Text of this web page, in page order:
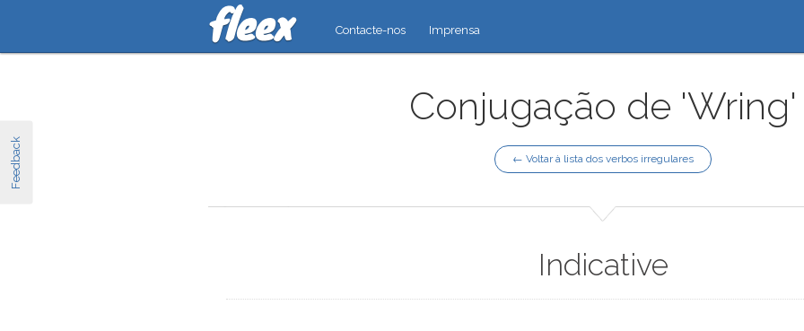
Feedback
Contacte-nos Imprensa
Conjugação de 'Wring'
← Voltar à lista dos verbos irregulares
Indicative